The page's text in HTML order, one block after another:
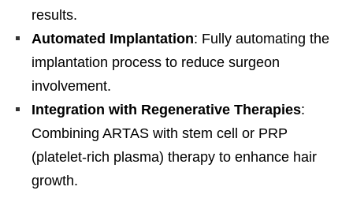
results.
Automated Implantation: Fully automating the
implantation process to reduce surgeon
involvement.
Integration with Regenerative Therapies:
Combining ARTAS with stem cell or PRP
(platelet-rich plasma) therapy to enhance hair
growth.